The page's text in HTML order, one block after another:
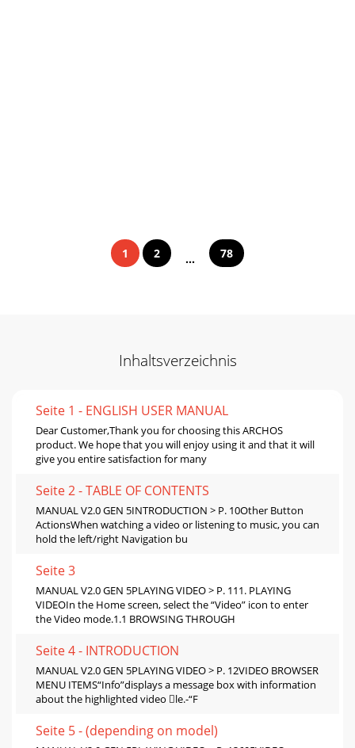
1 2 ... 78
Inhaltsverzeichnis
Seite 1 - ENGLISH USER MANUAL
Dear Customer,Thank you for choosing this ARCHOS
product. We hope that you will enjoy using it and that it will
give you entire satisfaction for many
Seite 2 - TABLE OF CONTENTS
MANUAL V2.0 GEN 5INTRODUCTION > P. 10Other Button
ActionsWhen watching a video or listening to music, you can
hold the left/right Navigation bu
Seite 3
MANUAL V2.0 GEN 5PLAYING VIDEO > P. 111. PLAYING
VIDEOIn the Home screen, select the “Video” icon to enter
the Video mode.1.1 BROWSING THROUGH
Seite 4 - INTRODUCTION
MANUAL V2.0 GEN 5PLAYING VIDEO > P. 12VIDEO BROWSER
MENU ITEMS“Info”displays a message box with information
about the highlighted video le.-“F
Seite 5 - (depending on model)